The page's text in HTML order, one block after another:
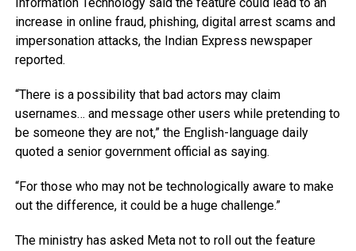
increase in online fraud, phishing, digital arrest scams and
impersonation attacks, the Indian Express newspaper
reported.
“There is a possibility that bad actors may claim
usernames… and message other users while pretending to
be someone they are not,” the English-language daily
quoted a senior government official as saying.
“For those who may not be technologically aware to make
out the difference, it could be a huge challenge.”
The ministry has asked Meta not to roll out the feature